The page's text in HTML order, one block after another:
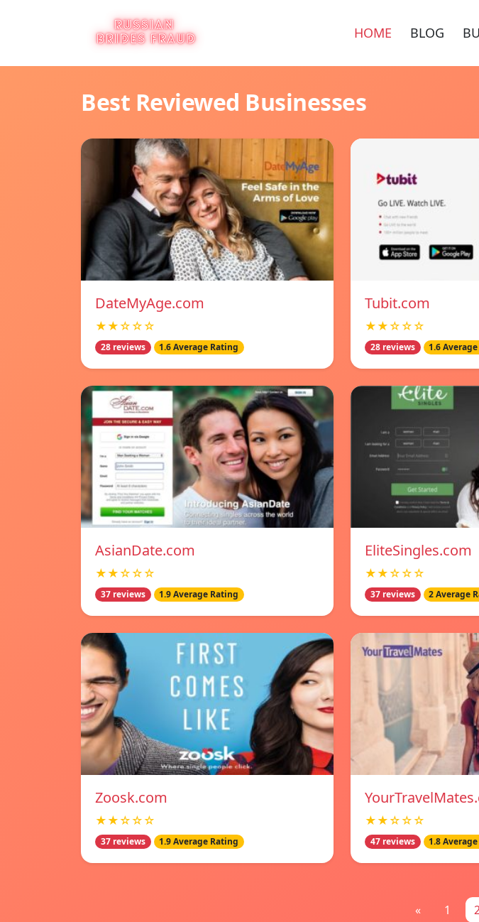
HOME BLOG
Best Reviewed Businesses
DateMyAge.com
★★☆☆☆
28 reviews 1.6 Average Rating
Tubit.com
★★☆☆☆
28 reviews 1.6
AsianDate.com
★★☆☆☆
37 reviews 1.9 Average Rating
EliteSingles.com
★★☆☆☆
37 reviews 2 Average
Zoosk.com
★★☆☆☆
37 reviews 1.9 Average Rating
★★☆☆☆
47 reviews 1.8
« 1